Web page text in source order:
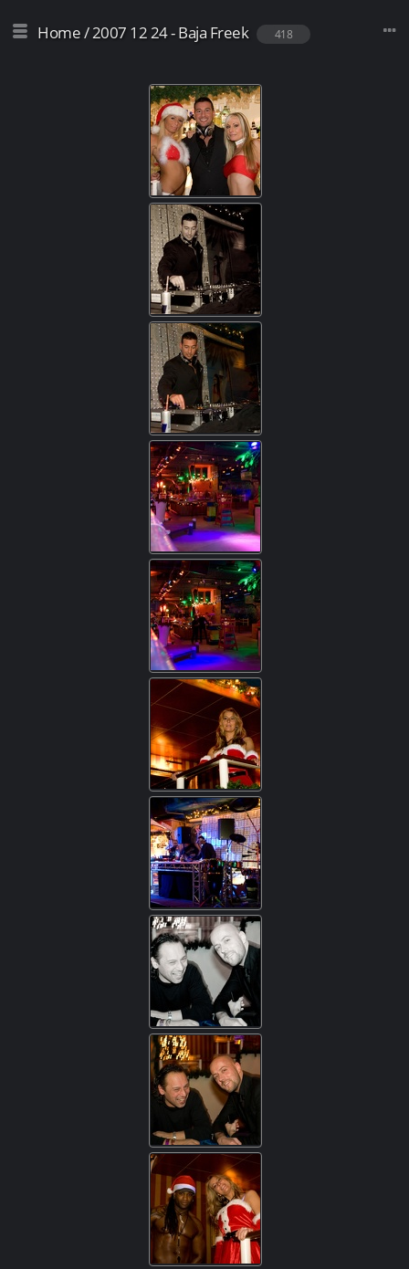
Home/2007 12 24 - Baja Freek 418